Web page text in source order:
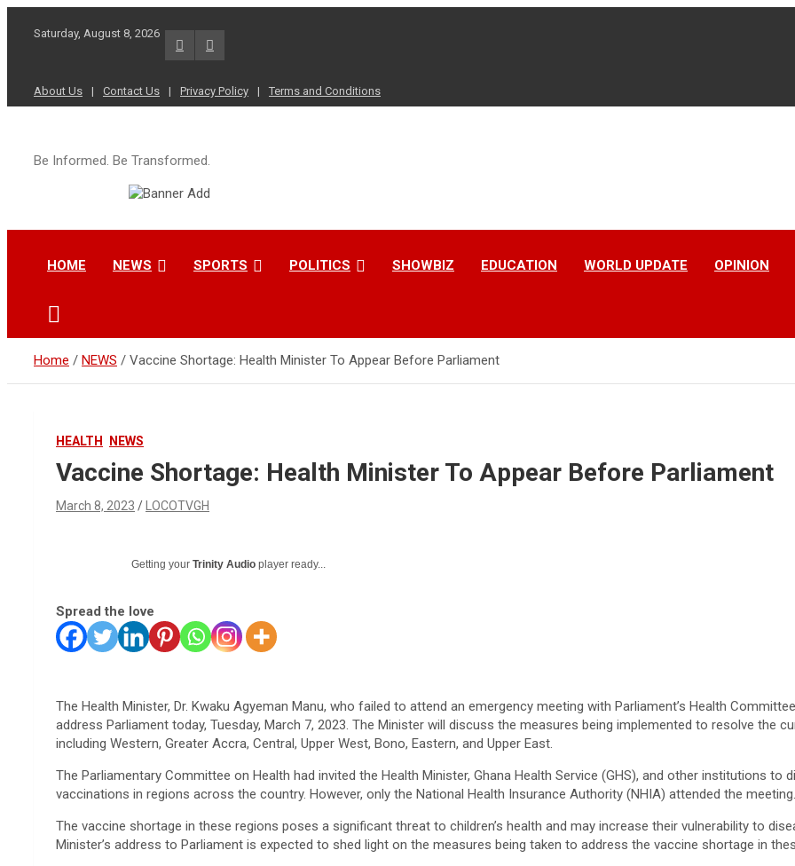
Saturday, August 8, 2026
About Us Contact Us Privacy Policy Terms and Conditions
Be Informed. Be Transformed.
HOME NEWS SPORTS POLITICS SHOWBIZ EDUCATION WORLD UPDATE OPINION
Home NEWS Vaccine Shortage: Health Minister To Appear Before Parliament
HEALTH NEWS
Vaccine Shortage: Health Minister To Appear Before Parliament
March 8, 2023 LOCOTVGH
Getting your Trinity Audio player ready...
Spread the love
The Health Minister, Dr. Kwaku Agyeman Manu, who failed to attend an emergency meeting with Parliament’s Health
address Parliament today, Tuesday, March 7, 2023. The Minister will discuss the measures being implemented to resolve the
including Western, Greater Accra, Central, Upper West, Bono, Eastern, and Upper East.
The Parliamentary Committee on Health had invited the Health Minister, Ghana Health Service (GHS), and other institutions
vaccinations in regions across the country. However, only the National Health Insurance Authority (NHIA) attended the meeting.
The vaccine shortage in these regions poses a significant threat to children’s health and may increase their vulnerability to
Minister’s address to Parliament is expected to shed light on the measures being taken to address the vaccine shortage in